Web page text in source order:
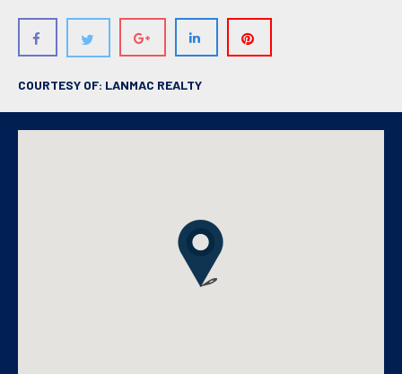
COURTESY OF: LANMAC REALTY